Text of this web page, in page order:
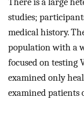
studies;
medical history.
population with a
focused on testing
examined only
examined patients